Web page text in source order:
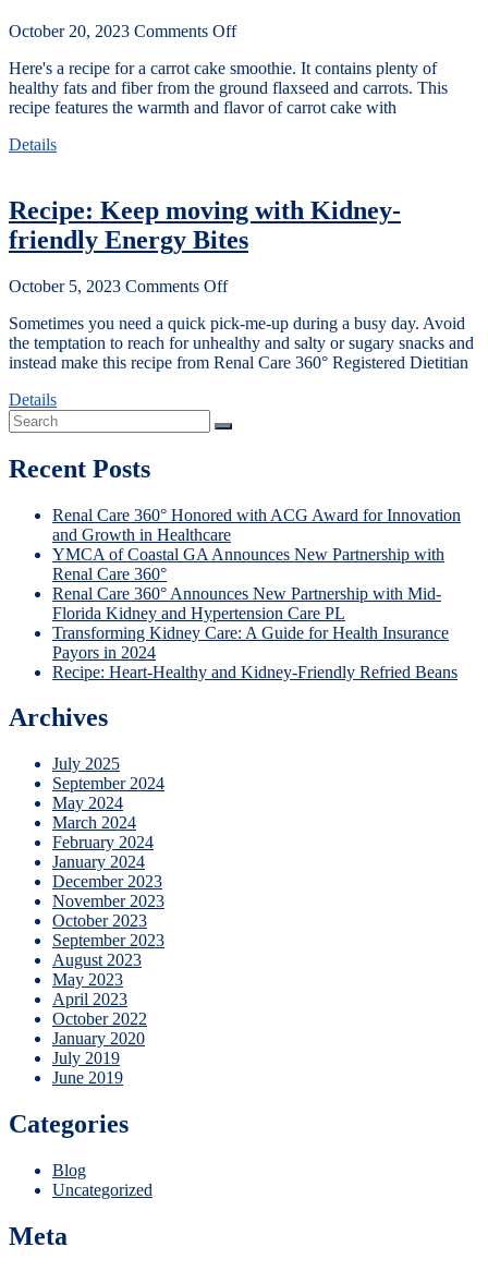
October 20, 2023 Comments Off
Here's a recipe for a carrot cake smoothie. It contains plenty of
healthy fats and fiber from the ground flaxseed and carrots. This
recipe features the warmth and flavor of carrot cake with
Details
Recipe: Keep moving with Kidney-
friendly Energy Bites
October 5, 2023 Comments Off
Sometimes you need a quick pick-me-up during a busy day. Avoid
the temptation to reach for unhealthy and salty or sugary snacks and
instead make this recipe from Renal Care 360° Registered Dietitian
Details
Recent Posts
Renal Care 360° Honored with ACG Award for Innovation
and Growth in Healthcare
YMCA of Coastal GA Announces New Partnership with
Renal Care 360°
Renal Care 360° Announces New Partnership with Mid-
Florida Kidney and Hypertension Care PL
Transforming Kidney Care: A Guide for Health Insurance
Payors in 2024
Recipe: Heart-Healthy and Kidney-Friendly Refried Beans
Archives
July 2025
September 2024
May 2024
March 2024
February 2024
January 2024
December 2023
November 2023
October 2023
September 2023
August 2023
May 2023
April 2023
October 2022
January 2020
July 2019
June 2019
Categories
Blog
Uncategorized
Meta